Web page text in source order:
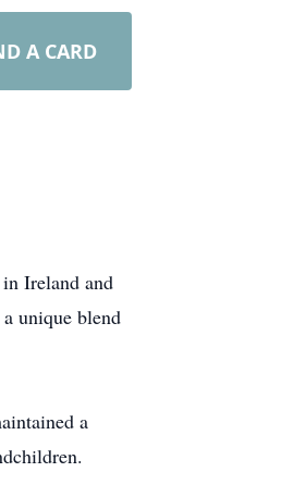
A CARD
Ireland and
unique blend
a